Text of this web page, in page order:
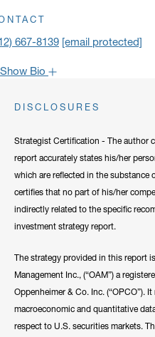
667-8139 [email protected]
Show Bio
clients have come to rely on
his expertise to CNBC,
notable networks.
Hide Bio
DISCLOSURES
Strategist Certification - The author
report accurately states his/her
which are reflected in the
certifies that no part of his/her
indirectly related to the specific
investment strategy report.
The strategy provided in this report
Management Inc., (“OAM”) a
Oppenheimer & Co. Inc. (“OPCO”).
macroeconomic and quantitative
respect to U.S. securities markets.